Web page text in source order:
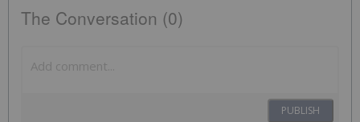
The Conversation (0)
PUBLISH